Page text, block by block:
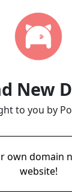
New
to you by
own domain
website!